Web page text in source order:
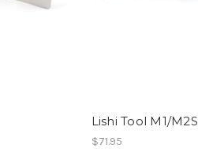
Lishi Tool M1/M2S
$71.95